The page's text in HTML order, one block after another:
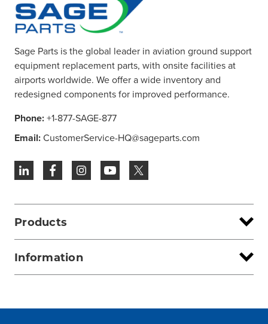
Sage Parts is the global leader in aviation ground support
equipment replacement parts, with onsite facilities at
airports worldwide. We offer a wide inventory and
redesigned components for improved performance.
Phone:+1-877-SAGE-877
Email:CustomerService-HQ@sageparts.com
Products
Information